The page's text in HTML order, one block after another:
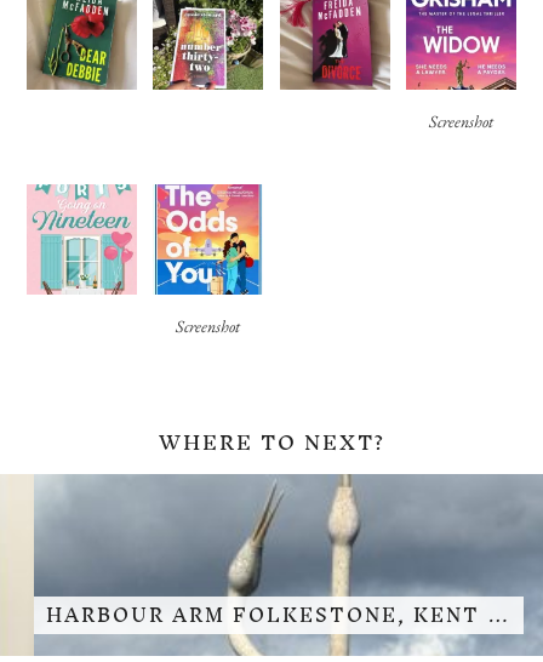
Screenshot
Screenshot
WHERE TO NEXT?
HARBOUR ARM FOLKESTONE, KENT …